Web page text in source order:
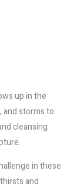
up in the
and storms to
cleansing
in these
and